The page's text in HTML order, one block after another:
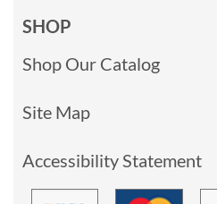
SHOP
Shop Our Catalog
Site Map
Accessibility Statement